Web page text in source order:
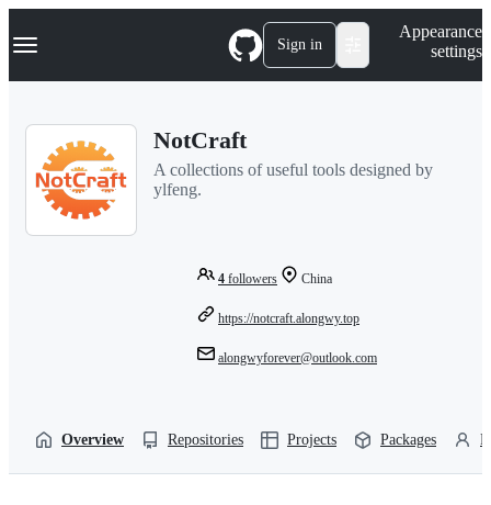
k
p
Navigation Menu Sign in
Appearance
settings
NotCraft
A collections of useful tools designed by
ylfeng.
4 followers China
https://notcraft.alongwy.top
alongwyforever@outlook.com
Overview Repositories Projects Packages